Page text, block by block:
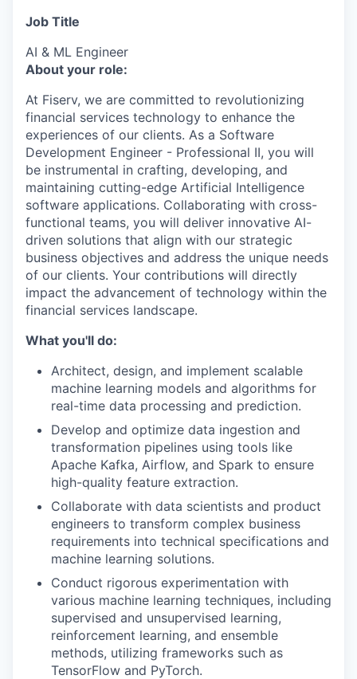
Job Title
AI & ML Engineer
About your role:
At Fiserv, we are committed to revolutionizing
financial services technology to enhance the
experiences of our clients. As a Software
Development Engineer - Professional II, you will
be instrumental in crafting, developing, and
maintaining cutting-edge Artificial Intelligence
software applications. Collaborating with cross-
functional teams, you will deliver innovative AI-
driven solutions that align with our strategic
business objectives and address the unique needs
of our clients. Your contributions will directly
impact the advancement of technology within the
financial services landscape.
What you'll do:
Architect, design, and implement scalable
machine learning models and algorithms for
real-time data processing and prediction.
Develop and optimize data ingestion and
transformation pipelines using tools like
Apache Kafka, Airflow, and Spark to ensure
high-quality feature extraction.
Collaborate with data scientists and product
engineers to transform complex business
requirements into technical specifications and
machine learning solutions.
Conduct rigorous experimentation with
various machine learning techniques, including
supervised and unsupervised learning,
reinforcement learning, and ensemble
methods, utilizing frameworks such as
TensorFlow and PyTorch.